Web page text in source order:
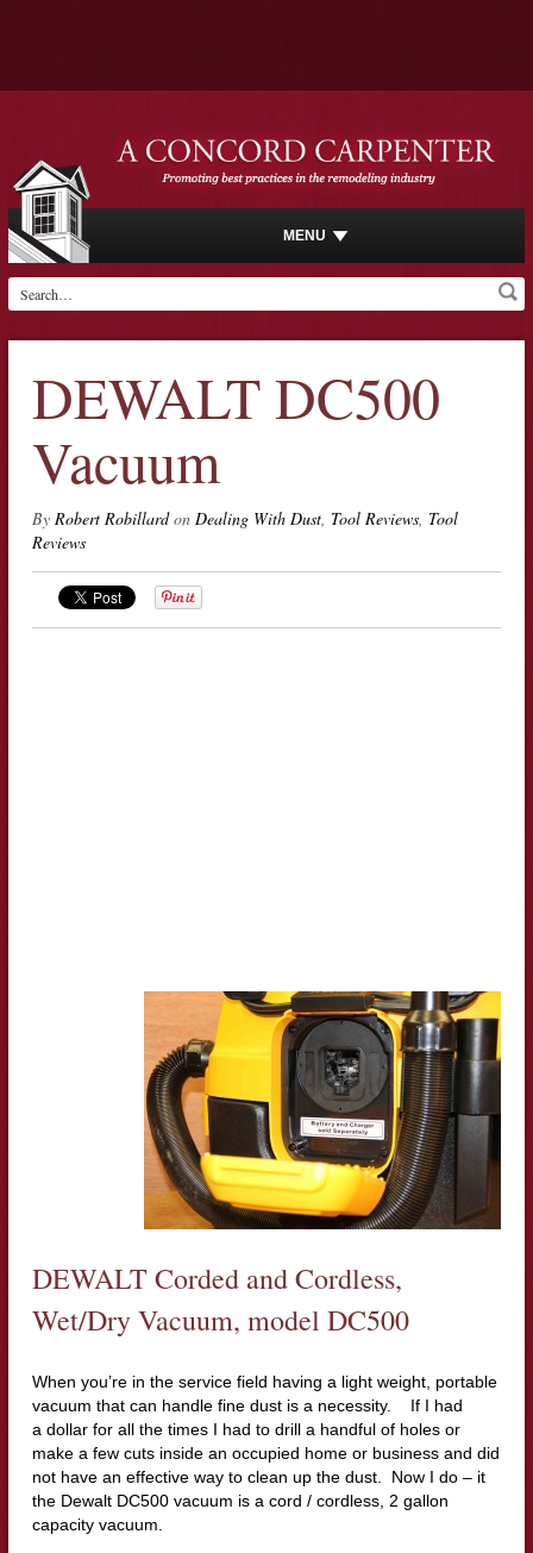
MENU
DEWALT DC500
Vacuum
By Robert Robillardon Dealing With Dust, Tool Reviews, Tool
Reviews
DEWALT Corded and Cordless,
Wet/Dry Vacuum, model DC500
When you’re in the service field having a light weight, portable
vacuum that can handle fine dust is a necessity. If I had
a dollar for all the times I had to drill a handful of holes or
make a few cuts inside an occupied home or business and did
not have an effective way to clean up the dust. Now I do – it
the Dewalt DC500 vacuum is a cord / cordless, 2 gallon
capacity vacuum.